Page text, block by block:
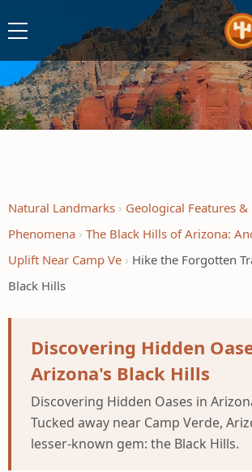
Natural Landmarks
Geological Features
Phenomena
The Black Hills of Arizona:
Uplift Near Camp Ve
Hike the Forgotten
Black Hills
Discovering Hidden
Arizona's Black Hills
Discovering Hidden Oases in
Tucked away near Camp Verde,
lesser-known gem: the Black Hills.